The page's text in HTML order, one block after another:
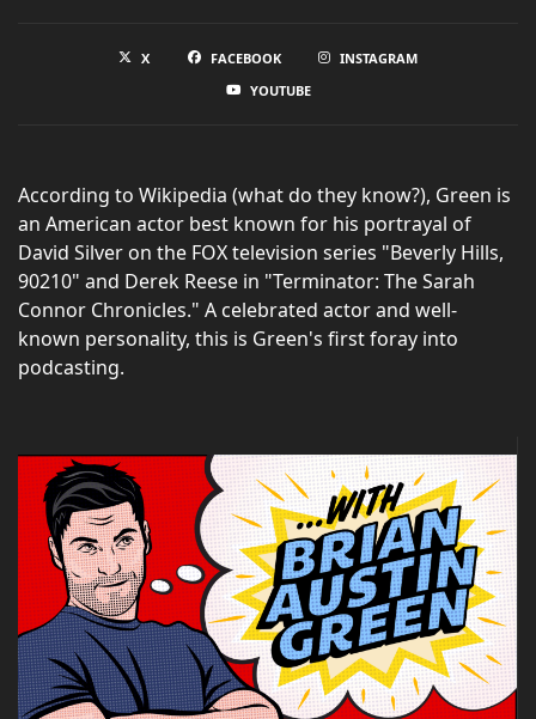
X FACEBOOK
INSTAGRAM
YOUTUBE
According to Wikipedia (what do they know?), Green is
an American actor best known for his portrayal of
David Silver on the FOX television series "Beverly Hills,
90210" and Derek Reese in "Terminator: The Sarah
Connor Chronicles." A celebrated actor and well-
known personality, this is Green's first foray into
podcasting.